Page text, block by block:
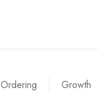
Growth